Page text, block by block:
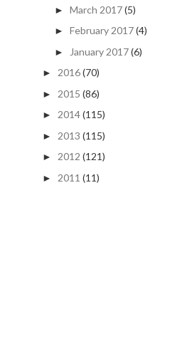
► March 2017(5)
► February 2017(4)
► January 2017(6)
► 2016(70)
► 2015 (86)
► 2014(115)
► 2013 (115)
► 2012 (121)
► 2011 (11)